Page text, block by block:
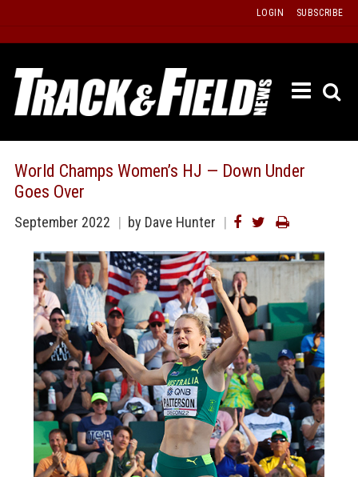
content
LOGIN SUBSCRIBE
ISSUE
STATS
&
MORE
World Champs Women’s HJ — Down Under
Goes Over
September 2022 by Dave Hunter